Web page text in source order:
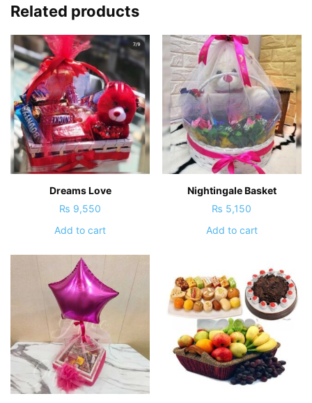
Related products
Dreams Love
₨ 9,550
Add to cart
Nightingale Basket
₨ 5,150
Add to cart